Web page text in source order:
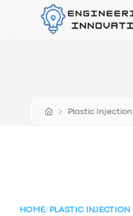
Plastic
HOME/ PLASTIC